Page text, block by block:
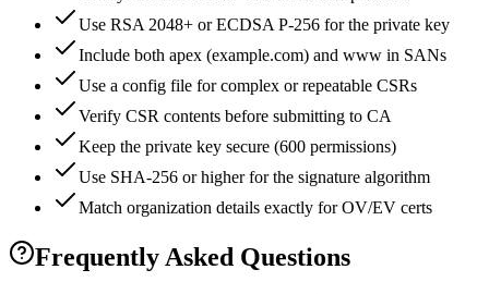
Use RSA 2048+ or ECDSA P-256 for the private key
Include both apex (example.com) and www in SANs
Use a config file for complex or repeatable CSRs
Verify CSR contents before submitting to CA
Keep the private key secure (600 permissions)
Use SHA-256 or higher for the signature algorithm
Match organization details exactly for OV/EV certs
Frequently Asked Questions